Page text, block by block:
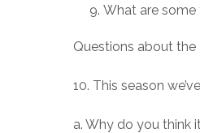
What are
Questions about the
10. This season
a. Why do you think